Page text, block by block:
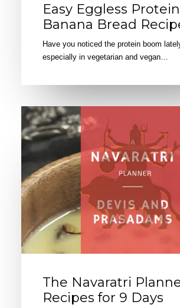
Easy Eggless Protein
Banana Bread
Have you noticed the protein boom
especially in vegetarian and vegan…
The Navaratri
Recipes for 9 Days